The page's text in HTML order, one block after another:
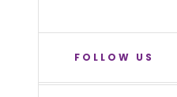
FOLLOW US